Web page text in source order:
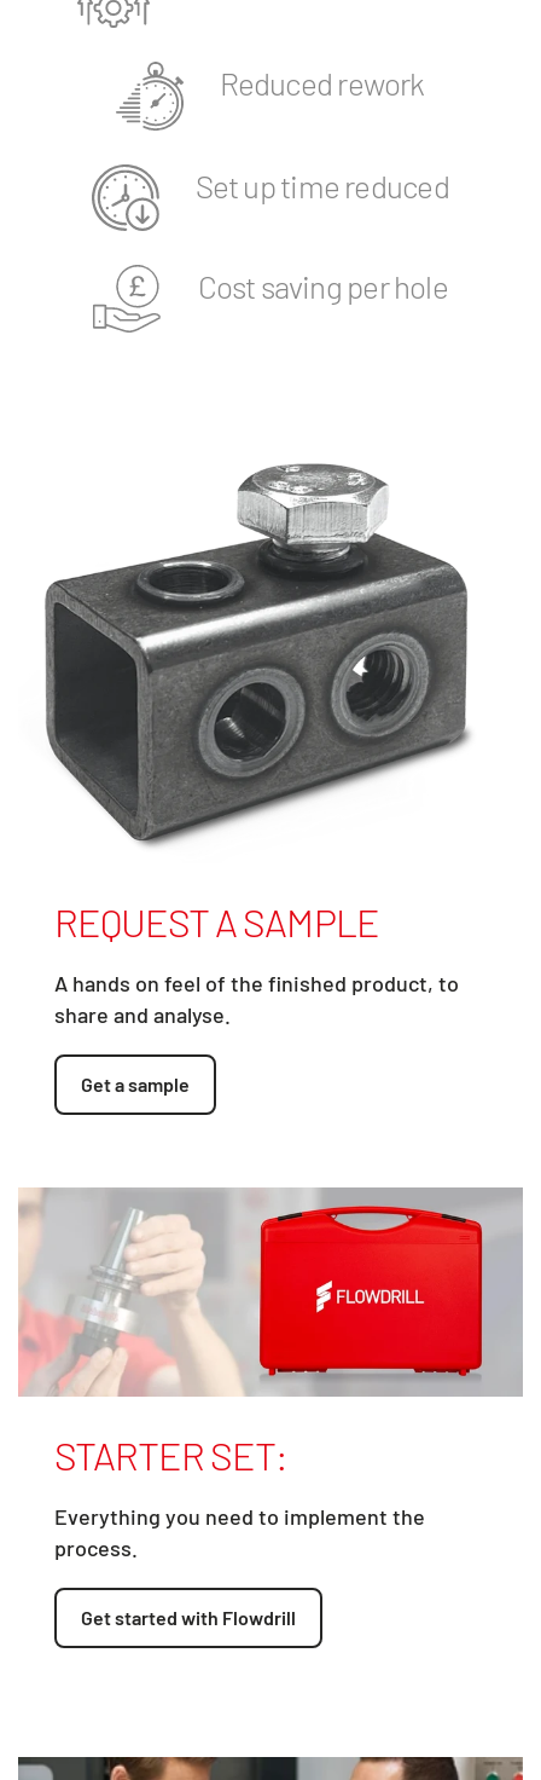
Reduced rework
Set up time reduced
Cost saving per hole
REQUEST A SAMPLE
A hands on feel of the finished product, to
share and analyse.
Get a sample
STARTER SET:
Everything you need to implement the
process.
Get started with Flowdrill